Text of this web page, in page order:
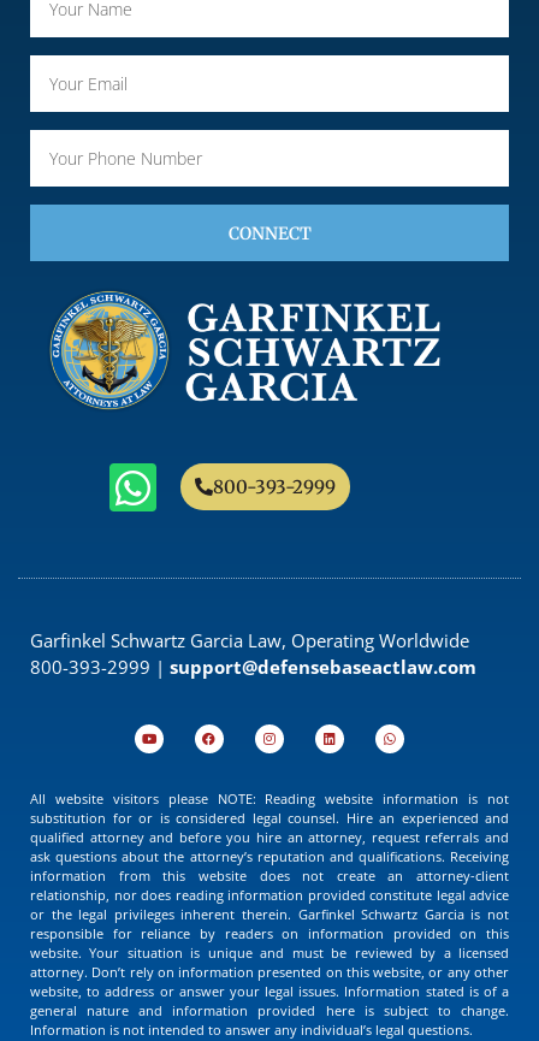
CONNECT
800-393-2999
Garfinkel Schwartz Garcia Law, Operating Worldwide
800-393-2999 | support@defensebaseactlaw.com
All website visitors please NOTE: Reading website information is not
substitution for or is considered legal counsel. Hire an experienced and
qualified attorney and before you hire an attorney, request referrals and
ask questions about the attorney’s reputation and qualifications. Receiving
information from this website does not create an attorney-client
relationship, nor does reading information provided constitute legal advice
or the legal privileges inherent therein. Garfinkel Schwartz Garcia is not
responsible for reliance by readers on information provided on this
website. Your situation is unique and must be reviewed by a licensed
attorney. Don’t rely on information presented on this website, or any other
website, to address or answer your legal issues. Information stated is of a
general nature and information provided here is subject to change.
Information is not intended to answer any individual’s legal questions.